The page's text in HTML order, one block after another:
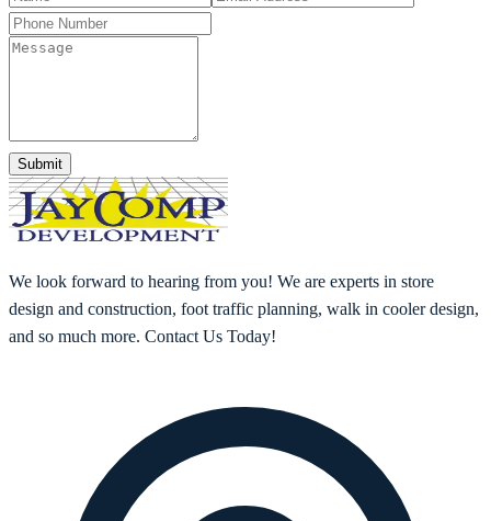
Submit
We look forward to hearing from you! We are experts in store
design and construction, foot traffic planning, walk in cooler design,
and so much more. Contact Us Today!